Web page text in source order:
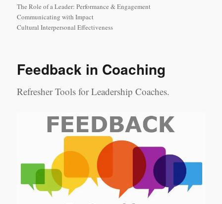
The Role of a Leader: Performance & Engagement
Communicating with Impact
Cultural Interpersonal Effectiveness
Feedback in Coaching
Refresher Tools for Leadership Coaches.